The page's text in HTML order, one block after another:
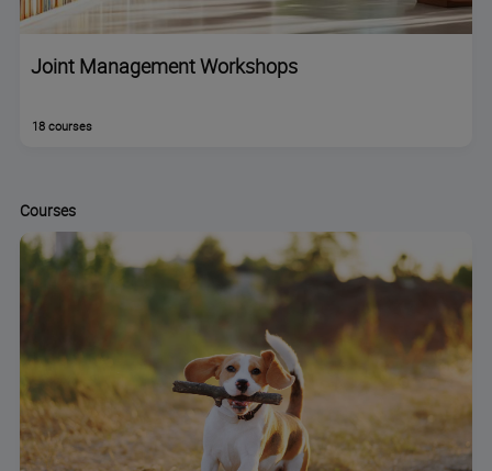
Joint Management Workshops
18 courses
Courses